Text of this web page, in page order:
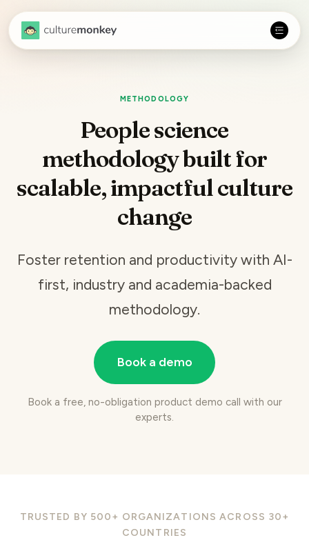
METHODOLOGY
People science
methodology built for
scalable, impactful culture
change
Foster retention and productivity with AI-
first, industry and academia-backed
methodology.
Book a demo
Book a free, no-obligation product demo call with our
experts.
TRUSTED BY 500+ ORGANIZATIONS ACROSS 30+
COUNTRIES